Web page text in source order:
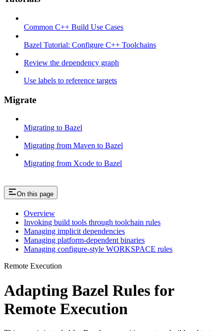
Common C++ Build Use Cases
Bazel Tutorial: Configure C++ Toolchains
Review the dependency graph
Use labels to reference targets
Migrate
Migrating to Bazel
Migrating from Maven to Bazel
Migrating from Xcode to Bazel
On this page
Overview
Invoking build tools through toolchain rules
Managing implicit dependencies
Managing platform-dependent binaries
Managing configure-style WORKSPACE rules
Remote Execution
Adapting Bazel Rules for
Remote Execution